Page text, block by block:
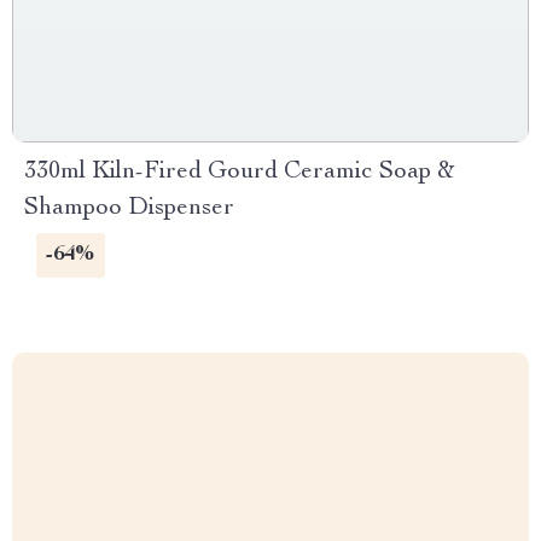
330ml Kiln-Fired Gourd Ceramic Soap &
Shampoo Dispenser
-64%